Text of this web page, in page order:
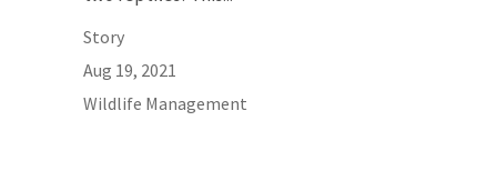
Story
Aug 19, 2021
Wildlife Management